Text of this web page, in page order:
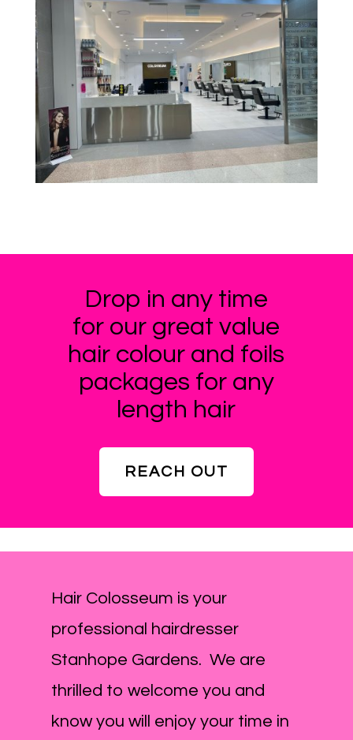
Drop in any time
for our great value
hair colour and foils
packages for any
length hair
REACH OUT
Hair Colosseum is your
professional hairdresser
Stanhope Gardens. We are
thrilled to welcome you and
know you will enjoy your time in